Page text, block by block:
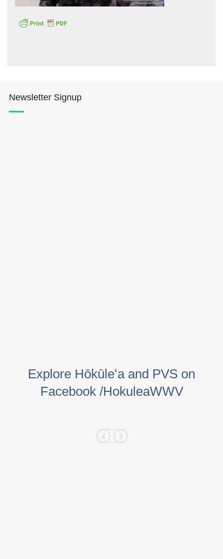
Newsletter Signup
Explore Hōkūleʻa and PVS on
Facebook /HokuleaWWV